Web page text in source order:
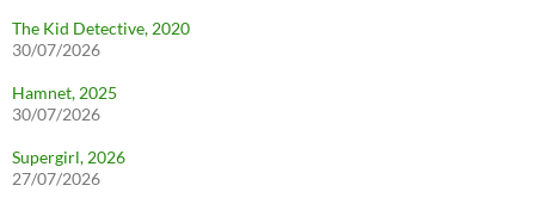
The Kid Detective, 2020
30/07/2026
Hamnet, 2025
30/07/2026
Supergirl, 2026
27/07/2026